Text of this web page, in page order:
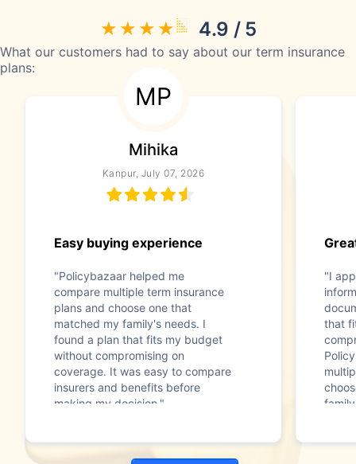
4.9 / 5
What our customers had to say about our term insurance
plans:
MP
Mihika
Kanpur, July 07, 2026
Easy buying experience
"Policybazaar helped me
compare multiple term insurance
plans and choose one that
matched my family's needs. I
found a plan that fits my budget
without compromising on
coverage. It was easy to compare
insurers and benefits before
making my decision."
"I
that